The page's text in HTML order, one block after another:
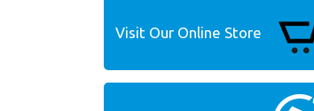
Visit Our Online Store